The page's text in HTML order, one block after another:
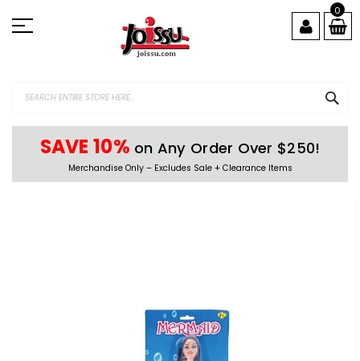
to
Content
0
SAVE 10% on Any Order Over $250!
Merchandise Only – Excludes Sale + Clearance Items